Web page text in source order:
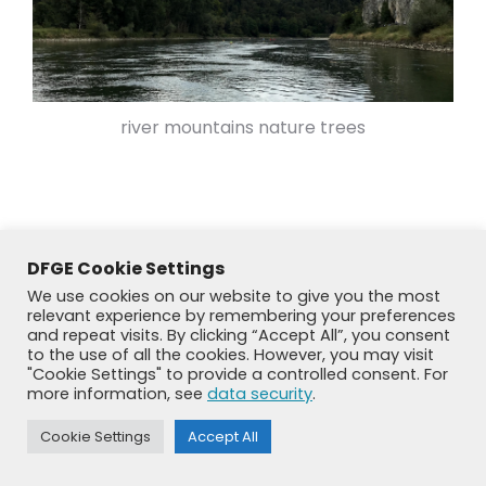
river mountains nature trees
© DFGE 2026. All rights reserved.
Previously used menu 1
+49 8192 99 7 33-20
DFGE Cookie Settings
We use cookies on our website to give you the most
relevant experience by remembering your preferences
and repeat visits. By clicking “Accept All”, you consent
to the use of all the cookies. However, you may visit
"Cookie Settings" to provide a controlled consent. For
more information, see data security.
Cookie Settings Accept All